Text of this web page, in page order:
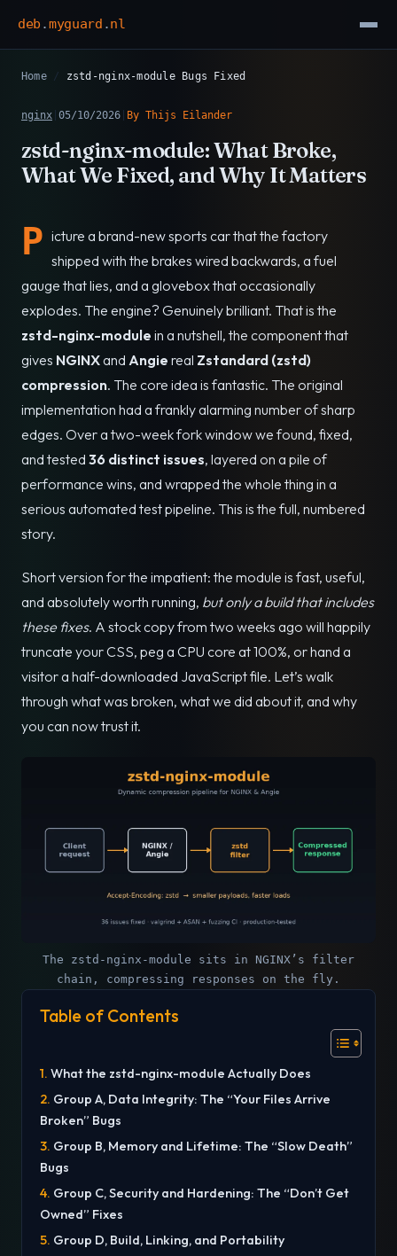
deb .myguard .nl
Home / zstd-nginx-module Bugs Fixed
nginx 05/10/2026 By Thijs Eilander
zstd-nginx-module: What Broke,
What We Fixed, and Why It Matters
P icture a brand-new sports car that the factory
shipped with the brakes wired backwards, a fuel
gauge that lies, and a glovebox that occasionally
explodes. The engine? Genuinely brilliant. That is the
zstd-nginx-module in a nutshell, the component that
gives NGINXand Angie real Zstandard (zstd)
compression. The core idea is fantastic. The original
implementation had a frankly alarming number of sharp
edges. Over a two-week fork window we found, fixed,
and tested 36 distinct issues, layered on a pile of
performance wins, and wrapped the whole thing in a
serious automated test pipeline. This is the full, numbered
story.
Short version for the impatient: the module is fast, useful,
and absolutely worth running, but only a build that includes
these fixes. A stock copy from two weeks ago will happily
truncate your CSS, peg a CPU core at 100%, or hand a
visitor a half-downloaded JavaScript file. Let’s walk
through what was broken, what we did about it, and why
you can now trust it.
The zstd-nginx-module sits in NGINX’s filter
chain, compressing responses on the fly.
Table of Contents
What the zstd-nginx-module Actually Does
Group A, Data Integrity: The “Your Files Arrive
Broken” Bugs
Group B, Memory and Lifetime: The “Slow Death”
Bugs
Group C, Security and Hardening: The “Don’t Get
Owned” Fixes
Group D, Build, Linking, and Portability